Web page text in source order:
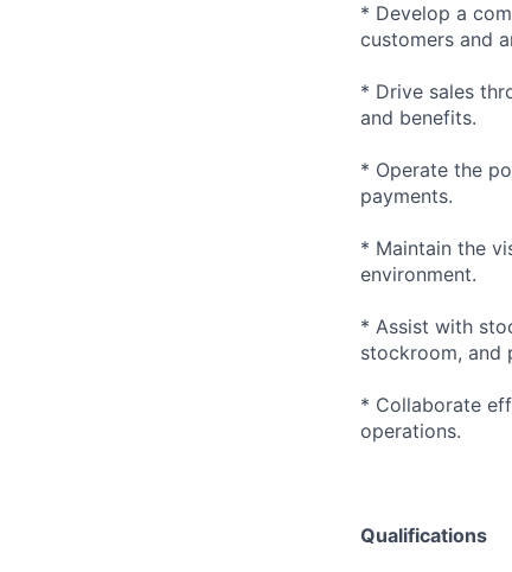
* Develop a
customers and
* Drive sales
and benefits.
* Operate the
payments.
* Maintain the
environment.
* Assist with
stockroom, and
* Collaborate
operations.
Qualifications